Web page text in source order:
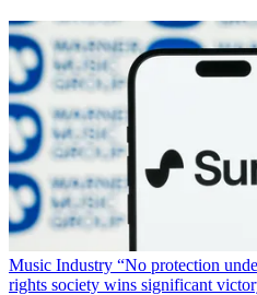
Music Industry “No protection
rights society wins significant